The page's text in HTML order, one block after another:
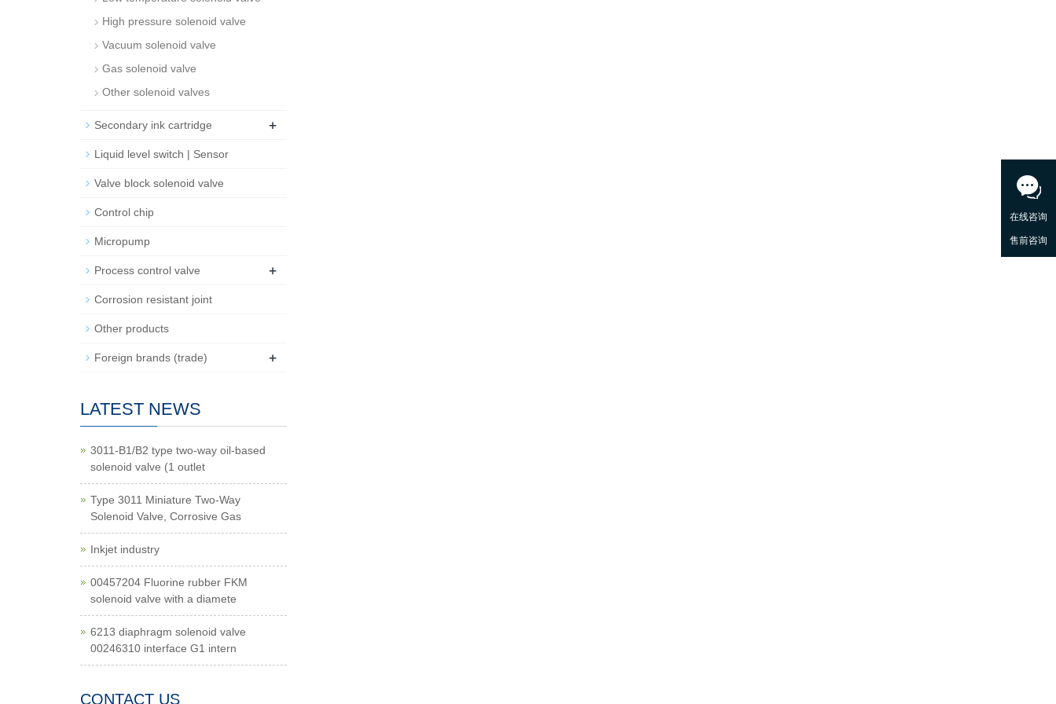
High pressure solenoid valve
Vacuum solenoid valve
Gas solenoid valve
Other solenoid valves
Secondary ink cartridge +
Liquid level switch | Sensor
Valve block solenoid valve
Control chip
Micropump
Process control valve +
Corrosion resistant joint
Other products
Foreign brands (trade) +
LATEST NEWS
3011-B1/B2 type two-way oil-based
solenoid valve (1 outlet
Type 3011 Miniature Two-Way
Solenoid Valve, Corrosive Gas
Inkjet industry
00457204 Fluorine rubber FKM
solenoid valve with a diamete
6213 diaphragm solenoid valve
00246310 interface G1 intern
CONTACT US